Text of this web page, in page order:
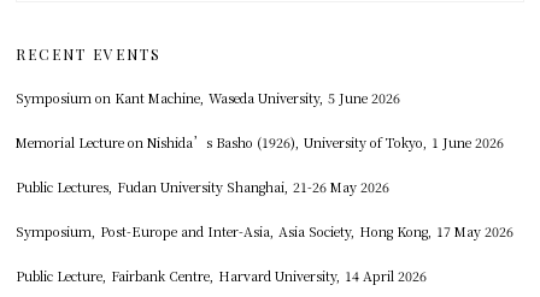
RECENT EVENTS
Symposium on Kant Machine, Waseda University, 5 June 2026
Memorial Lecture on Nishida’s Basho (1926), University of Tokyo, 1 June 2026
Public Lectures, Fudan University Shanghai, 21-26 May 2026
Symposium, Post-Europe and Inter-Asia, Asia Society, Hong Kong, 17 May 2026
Public Lecture, Fairbank Centre, Harvard University, 14 April 2026